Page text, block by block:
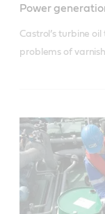
Power
Castrol’s turbine
problems of